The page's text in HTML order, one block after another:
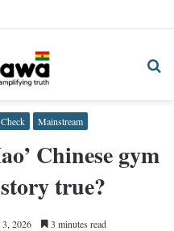
Mainstream
Chinese gym
true?
3, 2026 3 minutes read